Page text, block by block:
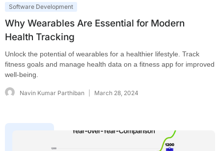
Software Development
Why Wearables Are Essential for Modern
Health Tracking
Unlock the potential of wearables for a healthier lifestyle. Track
fitness goals and manage health data on a fitness app for improved
well-being.
Navin Kumar Parthiban March 28, 2024